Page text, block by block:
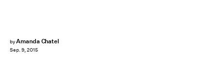
byAmanda Chatel
Sep. 9, 2015